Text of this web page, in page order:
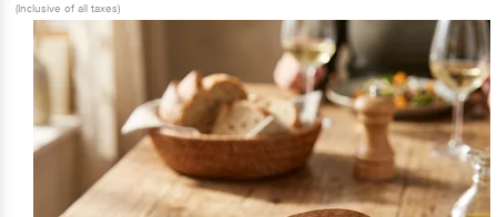
(Inclusive of all taxes)